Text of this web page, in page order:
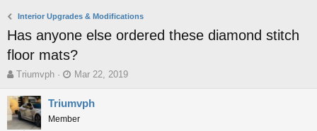
Interior Upgrades & Modifications
Has anyone else ordered these diamond stitch
floor mats?
T
r
e
a
Triumvph
S
a
t
Mar 22, 2019
Triumvph
Member